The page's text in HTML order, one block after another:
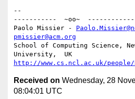
--
-----------  ~oo~
Paolo Missier -
pmissier@acm.org
School of Computing Science,
http://www.cs.ncl.ac.uk/
Received on Wednesday, 28
08:04:01 UTC